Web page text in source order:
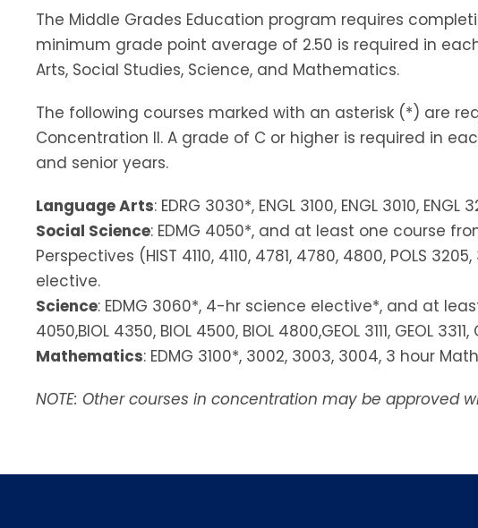
The Middle Grades Education program requires
minimum grade point average of 2.50 is required in
Arts, Social Studies, Science, and Mathematics.
The following courses marked with an asterisk (*) are
Concentration II. A grade of C or higher is required in
and senior years.
Language Arts: EDRG 3030*, ENGL 3100, ENGL 3010,
Social Science: EDMG 4050*, and at least one course
Perspectives (HIST 4110, 4110, 4781, 4780, 4800, POLS
elective.
Science: EDMG 3060*, 4-hr science elective*, and at
4050,BIOL 4350, BIOL 4500, BIOL 4800,GEOL 3111, GEOL 3311,
Mathematics: EDMG 3100*, 3002, 3003, 3004, 3 hour
NOTE: Other courses in concentration may be approved